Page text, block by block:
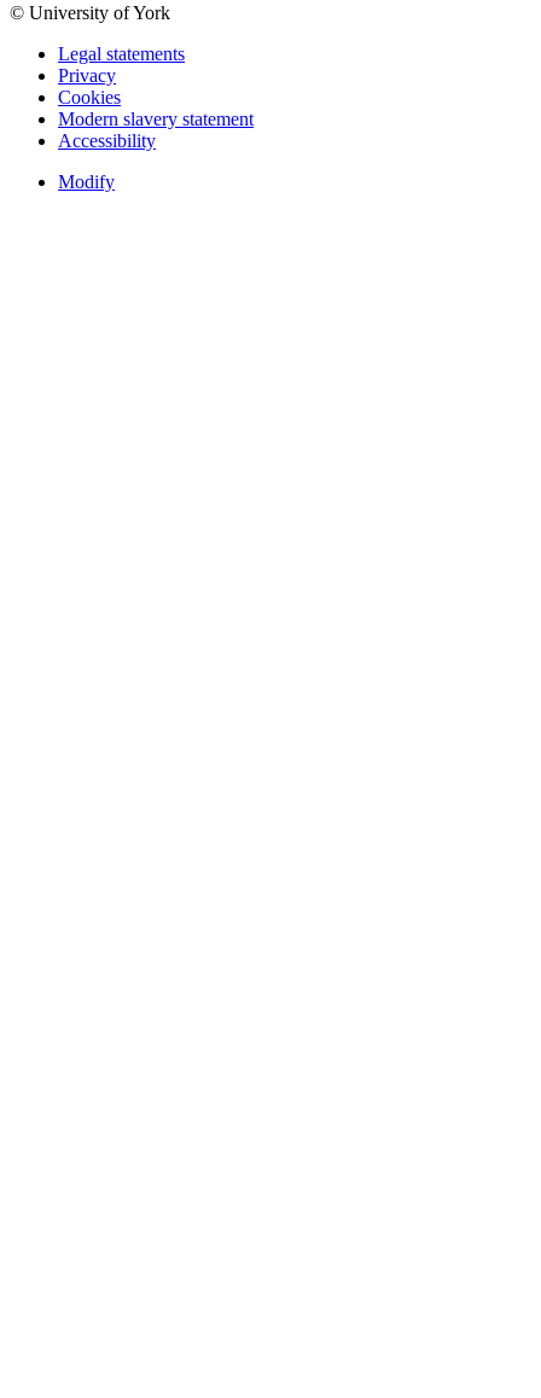
© University of York
Legal statements
Privacy
Cookies
Modern slavery statement
Accessibility
Modify